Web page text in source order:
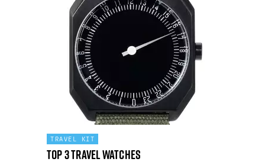
TRAVEL KIT
Top 3 Travel Watches